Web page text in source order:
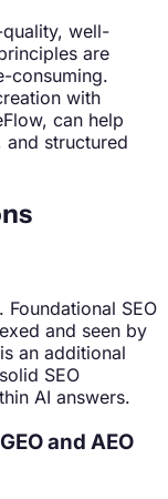
quality, well-
are
consuming.
with
can help
and structured
SEO
and seen by
an additional
SEO
AI answers.
and AEO